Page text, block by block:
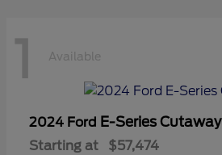
1 Available
2024 Ford E-Series Cutaway
Starting at $57,474